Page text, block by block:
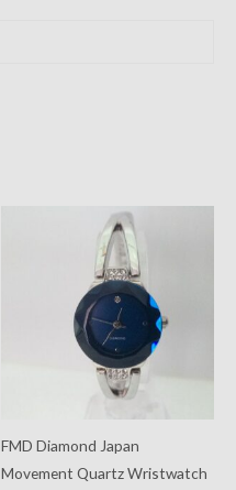
FMD Diamond Japan
Movement Quartz Wristwatch